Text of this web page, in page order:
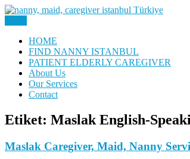
Skip
Daily Staff | Nanny
HOME
FIND NANNY ISTANBUL
PATIENT ELDERLY CAREGIVER
About Us
Our Services
Contact
Etiket: Maslak English-
Maslak Caregiver, Maid, Nanny